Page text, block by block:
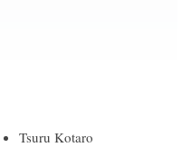
Tsuru Kotaro